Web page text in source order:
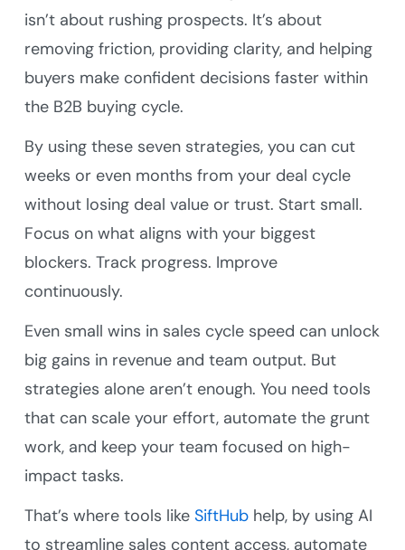
isn’t about rushing prospects. It’s about
removing friction, providing clarity, and helping
buyers make confident decisions faster within
the B2B buying cycle.
By using these seven strategies, you can cut
weeks or even months from your deal cycle
without losing deal value or trust. Start small.
Focus on what aligns with your biggest
blockers. Track progress. Improve
continuously.
Even small wins in sales cycle speed can unlock
big gains in revenue and team output. But
strategies alone aren’t enough. You need tools
that can scale your effort, automate the grunt
work, and keep your team focused on high-
impact tasks.
That’s where tools likeSiftHub help, by using AI
to streamline sales content access, automate